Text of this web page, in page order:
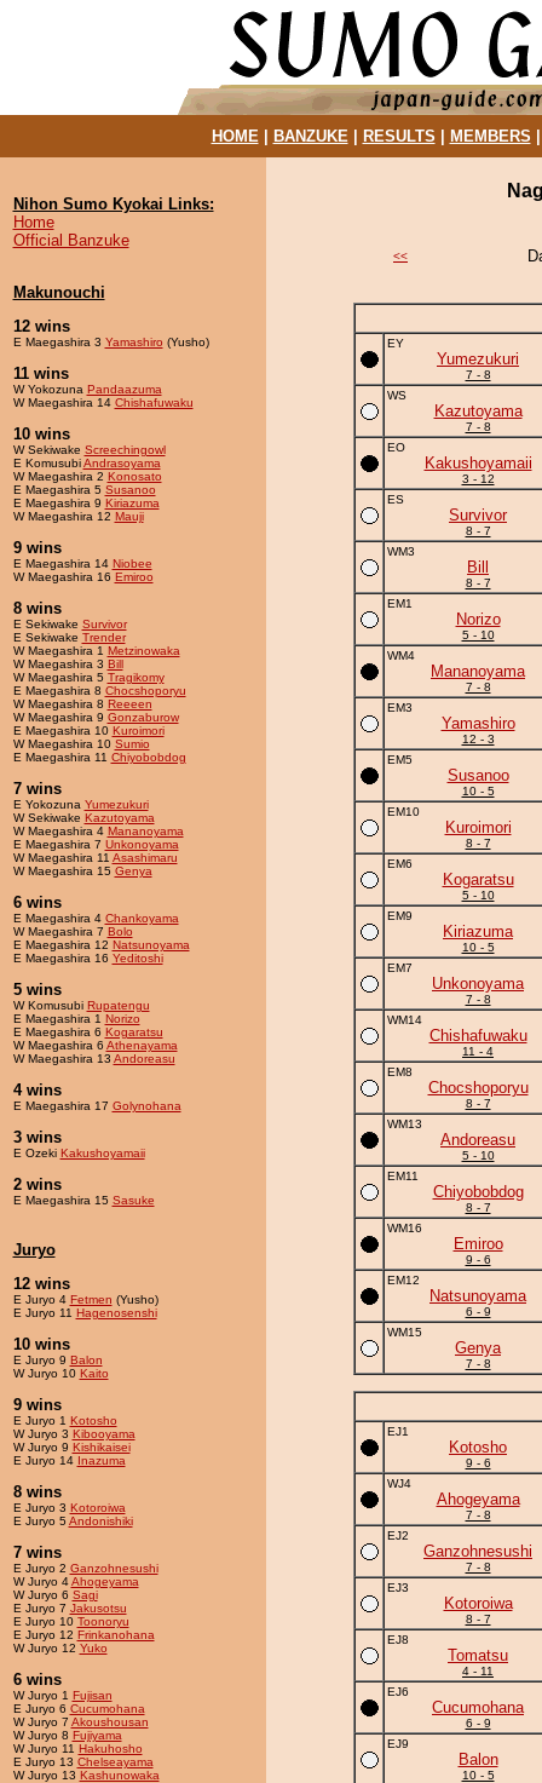
HOME| BANZUKE| RESULTS MEMBERS
Nihon Sumo Kyokai Links:
Home
Official Banzuke
Makunouchi
12 wins
E Maegashira 3 Yamashiro (Yusho)
11 wins
W Yokozuna Pandaazuma
W Maegashira 14 Chishafuwaku
10 wins
W Sekiwake Screechingowl
E KomusubiAndrasoyama
W Maegashira 2 Konosato
E Maegashira 5 Susanoo
E Maegashira 9 Kiriazuma
W Maegashira 12 Mauji
9 wins
E Maegashira 14 Niobee
W Maegashira 16 Emiroo
8 wins
E Sekiwake Survivor
E Sekiwake Trender
W Maegashira 1 Metzinowaka
W Maegashira 3 Bill
W Maegashira 5 Tragikomy
E Maegashira 8 Chocshoporyu
W Maegashira 8 Reeeen
W Maegashira 9 Gonzaburow
E Maegashira 10 Kuroimori
W Maegashira 10 Sumio
E Maegashira 11 Chiyobobdog
7 wins
E Yokozuna Yumezukuri
W Sekiwake Kazutoyama
W Maegashira 4 Mananoyama
E Maegashira 7 Unkonoyama
W Maegashira 11 Asashimaru
W Maegashira 15 Genya
6 wins
E Maegashira 4 Chankoyama
W Maegashira 7 Bolo
E Maegashira 12 Natsunoyama
E Maegashira 16 Yeditoshi
5 wins
W Komusubi Rupatengu
E Maegashira 1 Norizo
E Maegashira 6 Kogaratsu
W Maegashira 6 Athenayama
W Maegashira 13 Andoreasu
4 wins
E Maegashira 17 Golynohana
3 wins
E Ozeki Kakushoyamaii
2 wins
E Maegashira 15 Sasuke
Juryo
12 wins
E Juryo 4 Fetmen (Yusho)
E Juryo 11 Hagenosenshi
10 wins
E Juryo 9 Balon
W Juryo 10 Kaito
9 wins
E Juryo 1 Kotosho
W Juryo 3 Kibooyama
W Juryo 9 Kishikaisei
E Juryo 14 Inazuma
8 wins
E Juryo 3 Kotoroiwa
E Juryo 5Andonishiki
7 wins
E Juryo 2 Ganzohnesushi
W Juryo 4Ahogeyama
W Juryo 6 Sagi
E Juryo 7 Jakusotsu
E Juryo 10 Toonoryu
E Juryo 12 Frinkanohana
W Juryo 12 Yuko
6 wins
W Juryo 1 Fujisan
E Juryo 6 Cucumohana
W Juryo 7 Akoushousan
W Juryo 8 Fujiyama
W Juryo 11 Hakuhosho
E Juryo 13 Chelseayama
W Juryo 13 Kashunowaka
<<
EY
Yumezukuri
7 - 8
WS
Kazutoyama
7 - 8
EO
Kakushoyamaii
3 - 12
ES
Survivor
8 - 7
WM3
Bill
8 - 7
EM1
Norizo
5 - 10
WM4
Mananoyama
7 - 8
EM3
Yamashiro
12 - 3
EM5
Susanoo
10 - 5
EM10
Kuroimori
8 - 7
EM6
Kogaratsu
5 - 10
EM9
Kiriazuma
10 - 5
EM7
Unkonoyama
7 - 8
WM14
Chishafuwaku
11 - 4
EM8
Chocshoporyu
8 - 7
WM13
Andoreasu
5 - 10
EM11
Chiyobobdog
8 - 7
WM16
Emiroo
9 - 6
EM12
Natsunoyama
6 - 9
WM15
Genya
7 - 8
EJ1
Kotosho
9 - 6
WJ4
Ahogeyama
7 - 8
EJ2
Ganzohnesushi
7 - 8
EJ3
Kotoroiwa
8 - 7
EJ8
Tomatsu
4 - 11
EJ6
Cucumohana
6 - 9
EJ9
Balon
10 - 5